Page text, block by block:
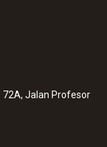
f.v.)
72A, Jalan Profesor